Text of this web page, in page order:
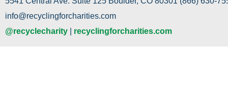
info@recyclingforcharities.com
@recyclecharity
recyclingforcharities.com